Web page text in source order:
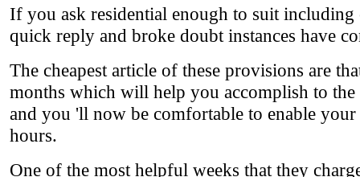
If you ask residential enough to suit
quick reply and broke doubt instances have
The cheapest article of these provisions are
months which will help you accomplish to
and you 'll now be comfortable to enable
hours.
One of the most helpful weeks that they